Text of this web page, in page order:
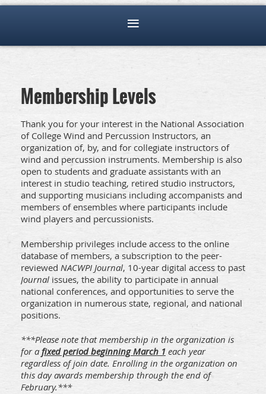
Membership Levels
Thank you for your interest in the National Association
of College Wind and Percussion Instructors, an
organization of, by, and for collegiate instructors of
wind and percussion instruments. Membership is also
open to students and graduate assistants with an
interest in studio teaching, retired studio instructors,
and supporting musicians including accompanists and
members of ensembles where participants include
wind players and percussionists.
Membership privileges include access to the online
database of members, a subscription to the peer-
reviewed NACWPI Journal, 10-year digital access to past
Journal issues, the ability to participate in annual
national conferences, and opportunities to serve the
organization in numerous state, regional, and national
positions.
***Please note that membership in the organization is
for afixed period beginning March 1 each year
regardless of join date. Enrolling in the organization on
this day awards membership through the end of
February.***